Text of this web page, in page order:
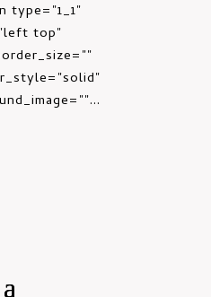
type="1_1"
top"